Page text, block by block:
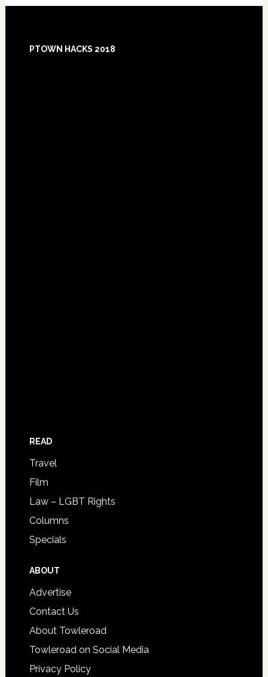
Footer
PTOWN HACKS 2018
READ
Travel
Film
Law – LGBT Rights
Columns
Specials
ABOUT
Advertise
Contact Us
About Towleroad
Towleroad on Social Media
Privacy Policy